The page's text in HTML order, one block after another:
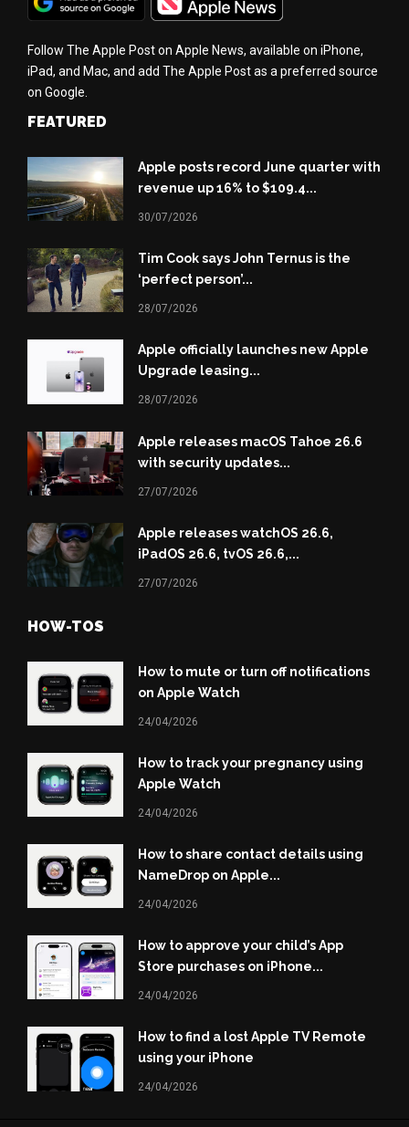
Follow The Apple Post on Apple News, available on iPhone,
iPad, and Mac, and add The Apple Post as a preferred source
on Google.
FEATURED
Apple posts record June quarter with
revenue up 16% to $109.4...
30/07/2026
Tim Cook says John Ternus is the
‘perfect person’...
28/07/2026
Apple officially launches new Apple
Upgrade leasing...
28/07/2026
Apple releases macOS Tahoe 26.6
with security updates...
27/07/2026
Apple releases watchOS 26.6,
iPadOS 26.6, tvOS 26.6,...
27/07/2026
HOW-TOS
How to mute or turn off notifications
on Apple Watch
24/04/2026
How to track your pregnancy using
Apple Watch
24/04/2026
How to share contact details using
NameDrop on Apple...
24/04/2026
How to approve your child’s App
Store purchases on iPhone...
24/04/2026
How to find a lost Apple TV Remote
using your iPhone
24/04/2026